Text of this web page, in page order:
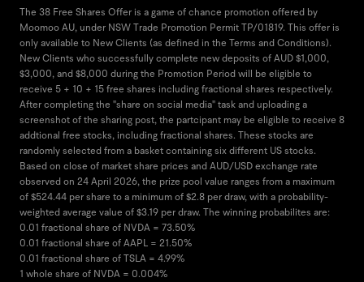
The 38 Free Shares Offer is a game of chance promotion offered by
Moomoo AU, under NSW Trade Promotion Permit TP/01819. This offer is
only available to New Clients (as defined in the Terms and Conditions).
New Clients who successfully complete new deposits of AUD $1,000,
$3,000, and $8,000 during the Promotion Period will be eligible to
receive 5 + 10 + 15 free shares including fractional shares respectively.
After completing the "share on social media" task and uploading a
screenshot of the sharing post, the partcipant may be eligible to receive 8
addtional free stocks, including fractional shares. These stocks are
randomly selected from a basket containing six different US stocks.
Based on close of market share prices and AUD/USD exchange rate
observed on 24 April 2026, the prize pool value ranges from a maximum
of $524.44 per share to a minimum of $2.8 per draw, with a probability-
weighted average value of $3.19 per draw. The winning probabilites are:
0.01 fractional share of NVDA = 73.50%
0.01 fractional share of AAPL = 21.50%
0.01 fractional share of TSLA = 4.99%
1 whole share of NVDA = 0.004%